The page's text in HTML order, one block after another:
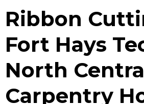
Ribbon
Fort Hays
North
Carpentry